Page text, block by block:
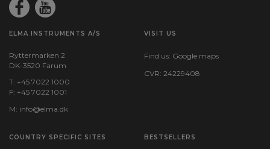
ELMA INSTRUMENTS A/S
Ryttermarken 2
DK-3520 Farum
T: +45 7022 1000
F: +45 7022 1001
M: info@elma.dk
VISIT US
Find us: Google maps
CVR: 24229408
COUNTRY SPECIFIC SITES BESTSELLERS